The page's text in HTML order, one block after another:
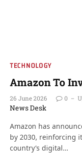
TECHNOLOGY
Amazon To
26 June 2026 0
News Desk
Amazon has
by 2030, reinforcing
country’s digital…